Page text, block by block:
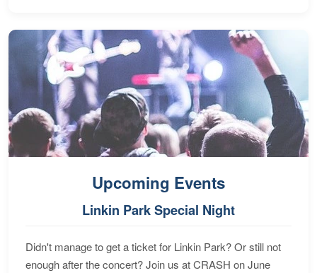
Upcoming Events
Linkin Park Special Night
Didn't manage to get a ticket for Linkin Park? Or still not
enough after the concert? Join us at CRASH on June